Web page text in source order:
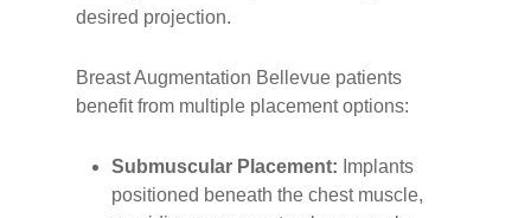
desired projection.
Breast Augmentation Bellevue patients
benefit from multiple placement options:
Submuscular Placement: Implants
positioned beneath the chest muscle,